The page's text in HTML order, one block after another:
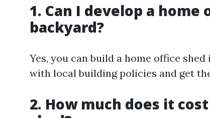
1. Can I develop a
backyard?
Yes, you can build a home office
with local building policies and get
2. How much does it